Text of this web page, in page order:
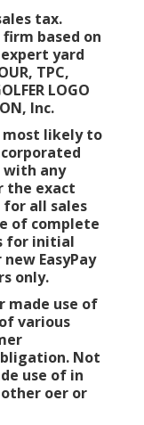
tax.
based on
yard
TPC,
LOGO
Inc.
most likely to
any
the exact
for all sales
of complete
for initial
EasyPay
only.
made use of
various
Not
use of in
oer or